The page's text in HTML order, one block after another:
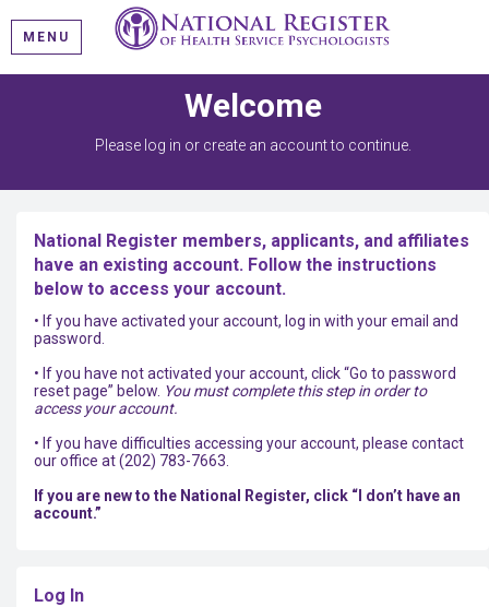
MENU
Welcome
Please log in or create an account to continue.
National Register members, applicants, and affiliates
have an existing account. Follow the instructions
below to access your account.
• If you have activated your account, log in with your email and
password.
• If you have not activated your account, click “Go to password
reset page” below. You must complete this step in order to
access your account.
• If you have difficulties accessing your account, please contact
our office at (202) 783-7663.
If you are new to the National Register, click “I don’t have an
account.”
Log In